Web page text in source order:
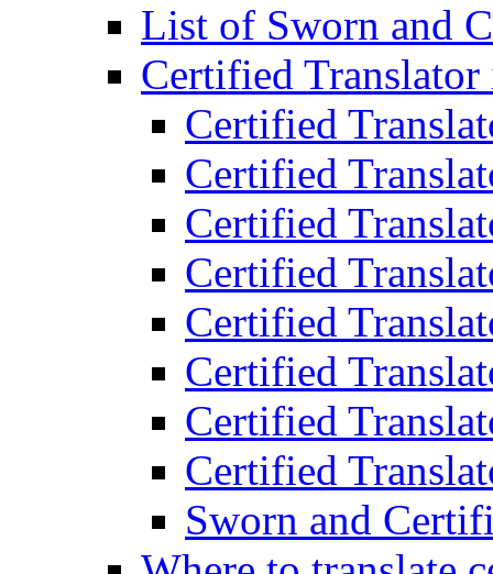
List of Sworn and
Certified
Certified
Certified
Certified
Certified
Certified
Certified
Certified
Certified
Sworn and